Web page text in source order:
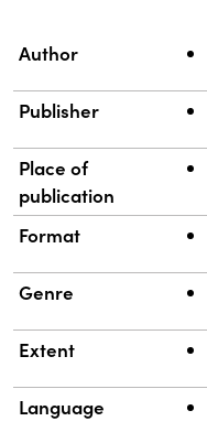
Property
Author
Publisher
Place of
publication
Format
Genre
Extent
Language